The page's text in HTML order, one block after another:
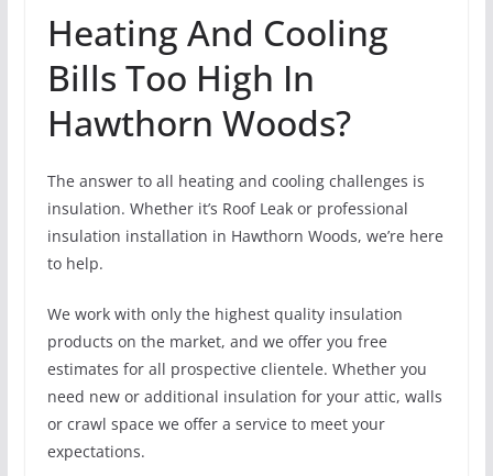
Heating And Cooling
Bills Too High In
Hawthorn Woods?
The answer to all heating and cooling challenges is
insulation. Whether it’s Roof Leak or professional
insulation installation in Hawthorn Woods, we’re here
to help.
We work with only the highest quality insulation
products on the market, and we offer you free
estimates for all prospective clientele. Whether you
need new or additional insulation for your attic, walls
or crawl space we offer a service to meet your
expectations.